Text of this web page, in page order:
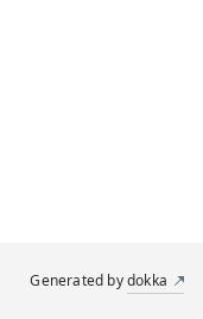
Generated bydokka